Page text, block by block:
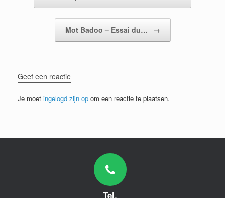
Mot Badoo – Essai du… →
Geef een reactie
Je moet ingelogd zijn op om een reactie te plaatsen.
Tel.